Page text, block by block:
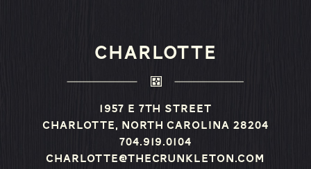
CHARLOTTE
1957 E 7th Street
Charlotte, North Carolina 28204
704.919.0104
charlotte@thecrunkleton.com